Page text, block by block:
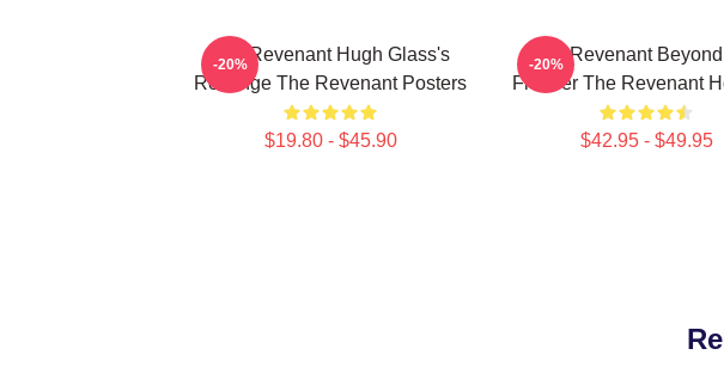
The Revenant Hugh Glass's
Revenge The Revenant Posters
$19.80 - $45.90
-20%
The Revenant
Frontier The Revenant
$42.95 - $49.95
-20%